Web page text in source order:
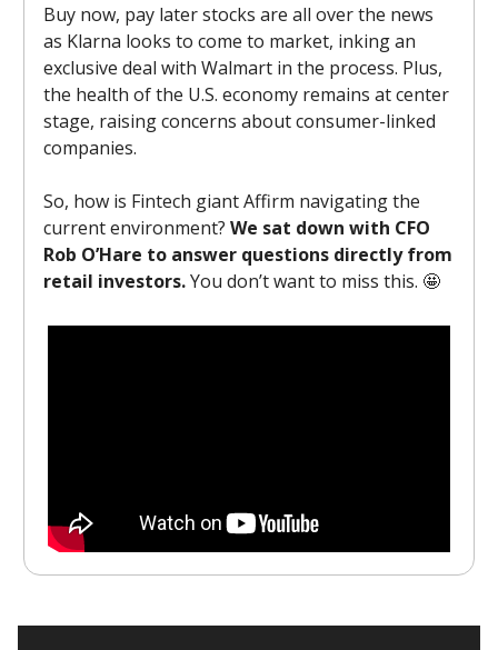
Buy now, pay later stocks are all over the news
as Klarna looks to come to market, inking an
exclusive deal with Walmart in the process. Plus,
the health of the U.S. economy remains at center
stage, raising concerns about consumer-linked
companies.
So, how is Fintech giant Affirm navigating the
current environment? We sat down with CFO
Rob O’Hare to answer questions directly from
retail investors.You don’t want to miss this. 🤩